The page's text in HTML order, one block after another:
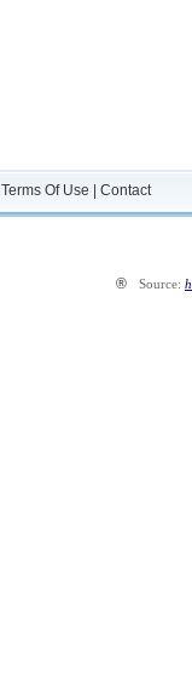
Terms Of Use Contact
® Source: